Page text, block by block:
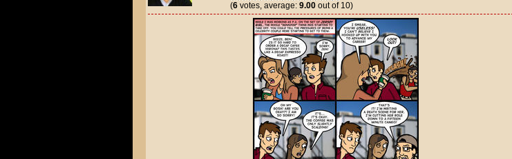
(6votes, average: 9.00out of 10)